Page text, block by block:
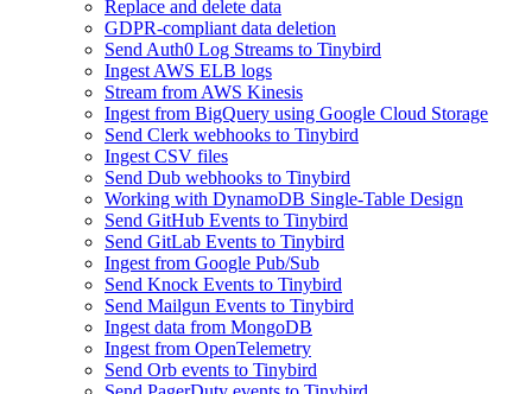
Replace and delete data
GDPR-compliant data deletion
Send Auth0 Log Streams to Tinybird
Ingest AWS ELB logs
Stream from AWS Kinesis
Ingest from BigQuery using Google Cloud Storage
Send Clerk webhooks to Tinybird
Ingest CSV files
Send Dub webhooks to Tinybird
Working with DynamoDB Single-Table Design
Send GitHub Events to Tinybird
Send GitLab Events to Tinybird
Ingest from Google Pub/Sub
Send Knock Events to Tinybird
Send Mailgun Events to Tinybird
Ingest data from MongoDB
Ingest from OpenTelemetry
Send Orb events to Tinybird